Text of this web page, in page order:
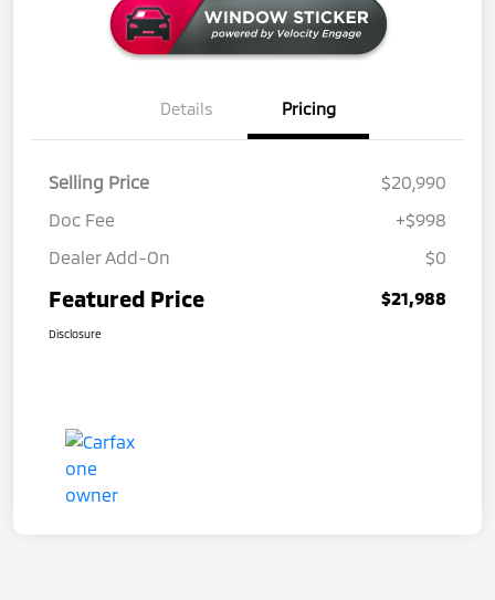
Details Pricing
Selling Price
$20,990
Doc Fee
+$998
Dealer Add-On
$0
Featured Price $21,988
Disclosure